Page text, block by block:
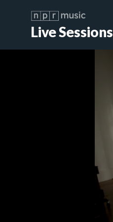
Live Sessions